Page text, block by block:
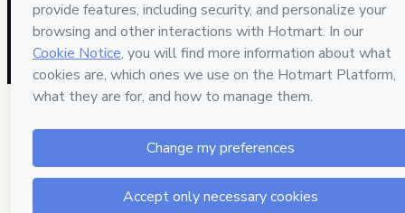
Hotmart ©2026 - All rights reserved
2026-08-07T04:17:36.446Z
REF.